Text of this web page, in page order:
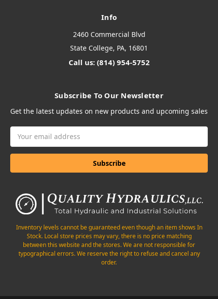
Info
2460 Commercial Blvd
State College, PA, 16801
Call us: (814) 954-5752
Subscribe To Our Newsletter
Get the latest updates on new products and upcoming sales
Address
Inventory levels cannot be guaranteed even though an item shows In
Stock. Local store prices may vary, there is no price matching
between this website and the stores. We are not responsible for
typographical errors. We reserve the right to refuse and cancel any
order.